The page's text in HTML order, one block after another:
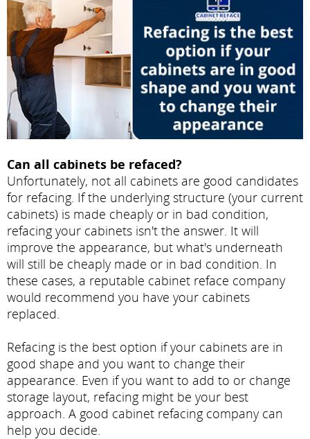
Can all cabinets be refaced?
Unfortunately, not all cabinets are good candidates
for refacing. If the underlying structure (your current
cabinets) is made cheaply or in bad condition,
refacing your cabinets isn't the answer. It will
improve the appearance, but what's underneath
will still be cheaply made or in bad condition. In
these cases, a reputable cabinet reface company
would recommend you have your cabinets
replaced.
Refacing is the best option if your cabinets are in
good shape and you want to change their
appearance. Even if you want to add to or change
storage layout, refacing might be your best
approach. A good cabinet refacing company can
help you decide.